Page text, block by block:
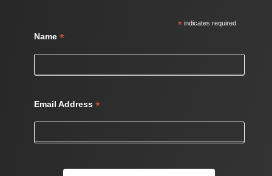
* indicates required
Name *
Email Address *